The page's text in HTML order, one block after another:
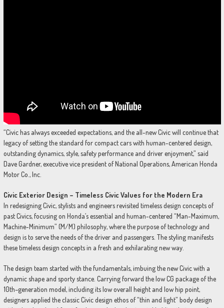
“Civic has always exceeded expectations, and the all-new Civic will continue that
legacy of setting the standard for compact cars with human-centered design,
outstanding dynamics, style, safety performance and driver enjoyment,” said
Dave Gardner, executive vice president of National Operations, American Honda
Motor Co., Inc.
Civic Exterior Design – Timeless Civic Values for the Modern Era
In redesigning Civic, stylists and engineers revisited timeless design concepts of
past Civics, focusing on Honda’s essential and human-centered “Man-Maximum,
Machine-Minimum” (M/M) philosophy, where the purpose of technology and
design is to serve the needs of the driver and passengers. The styling manifests
these timeless design concepts in a fresh and exhilarating new way.
The design team started with the fundamentals, imbuing the new Civic with a
dynamic shape and sporty stance. Carrying forward the low CG package of the
10th–generation model, including its low overall height and low hip point,
designers applied the classic Civic design ethos of “thin and light” body design